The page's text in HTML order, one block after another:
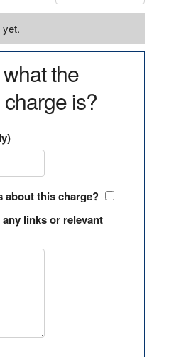
the
is?
about this charge?
links or relevant